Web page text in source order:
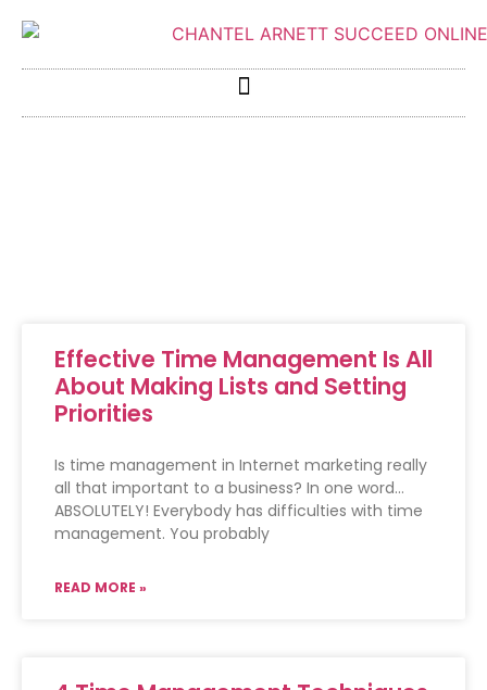
Effective Time Management Is All
About Making Lists and Setting
Priorities
Is time management in Internet marketing really
all that important to a business? In one word…
ABSOLUTELY! Everybody has difficulties with time
management. You probably
READ MORE »